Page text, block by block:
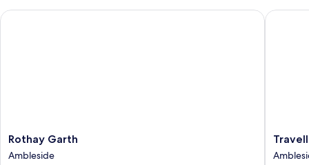
Rothay
Garth
Ambleside
Rothay Garth
Ambleside
Rothay Garth
Rest
Inn